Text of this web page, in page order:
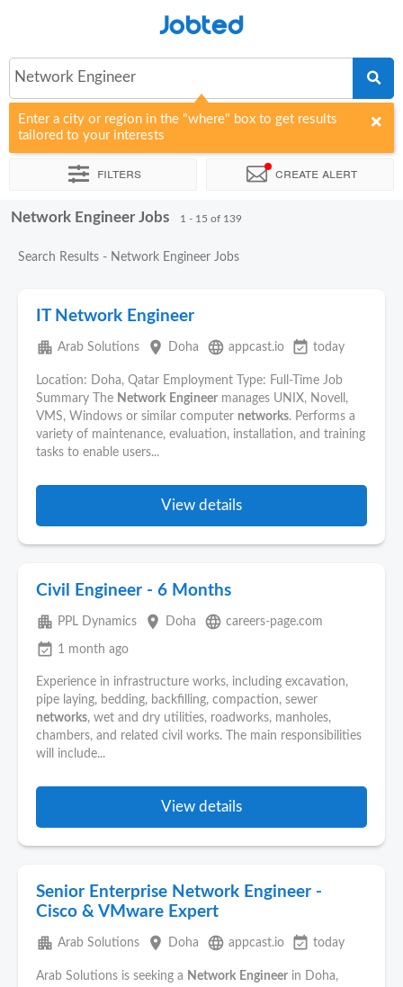
Jobted
Network Engineer
Enter a city or region in the "where" box to get results
tailored to your interests
Filters Create alert
Sort by Company Agency
Network Engineer Jobs 1 - 15 of 139
Search Results - Network Engineer Jobs
IT Network Engineer
apartment Arab Solutions place Doha language appcast.io event_available today
Location: Doha, Qatar Employment Type: Full-Time Job
Summary The Network Engineer manages UNIX, Novell,
VMS, Windows or similar computer networks. Performs a
variety of maintenance, evaluation, installation, and training
tasks to enable users...
View details
Civil Engineer - 6 Months
apartment PPL Dynamics place Doha language careers-page.com
event_available 1 month ago
Experience in infrastructure works, including excavation,
pipe laying, bedding, backfilling, compaction, sewer
networks, wet and dry utilities, roadworks, manholes,
chambers, and related civil works. The main responsibilities
will include...
View details
Senior Enterprise Network Engineer -
Cisco & VMware Expert
apartment Arab Solutions place Doha language appcast.io event_available today
Arab Solutions is seeking a Network Engineer in Doha,